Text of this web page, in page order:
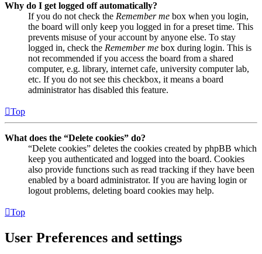
Why do I get logged off automatically?
If you do not check the Remember me box when you login,
the board will only keep you logged in for a preset time. This
prevents misuse of your account by anyone else. To stay
logged in, check the Remember me box during login. This is
not recommended if you access the board from a shared
computer, e.g. library, internet cafe, university computer lab,
etc. If you do not see this checkbox, it means a board
administrator has disabled this feature.
Top
What does the “Delete cookies” do?
“Delete cookies” deletes the cookies created by phpBB which
keep you authenticated and logged into the board. Cookies
also provide functions such as read tracking if they have been
enabled by a board administrator. If you are having login or
logout problems, deleting board cookies may help.
Top
User Preferences and settings